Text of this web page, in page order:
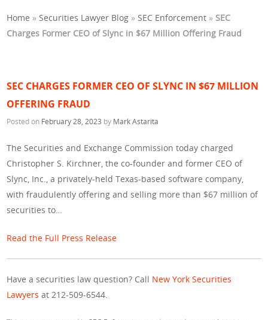
Home »Securities Lawyer Blog »SEC Enforcement »SEC
Charges Former CEO of Slync in $67 Million Offering Fraud
SEC CHARGES FORMER CEO OF SLYNC IN $67 MILLION
OFFERING FRAUD
Posted on February 28, 2023 by Mark Astarita
The Securities and Exchange Commission today charged
Christopher S. Kirchner, the co-founder and former CEO of
Slync, Inc., a privately-held Texas-based software company,
with fraudulently offering and selling more than $67 million of
securities to…
Read the Full Press Release
Have a securities law question? Call New York Securities
Lawyers at 212-509-6544.